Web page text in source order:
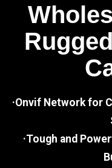
·Onvif Network for
·Tough and